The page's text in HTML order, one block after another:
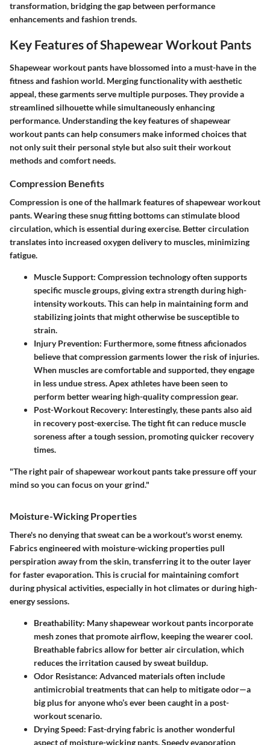
transformation, bridging the gap between performance
enhancements and fashion trends.
Key Features of Shapewear Workout Pants
Shapewear workout pants have blossomed into a must-have in the
fitness and fashion world. Merging functionality with aesthetic
appeal, these garments serve multiple purposes. They provide a
streamlined silhouette while simultaneously enhancing
performance. Understanding the key features of shapewear
workout pants can help consumers make informed choices that
not only suit their personal style but also suit their workout
methods and comfort needs.
Compression Benefits
Compression is one of the hallmark features of shapewear workout
pants. Wearing these snug fitting bottoms can stimulate blood
circulation, which is essential during exercise. Better circulation
translates into increased oxygen delivery to muscles, minimizing
fatigue.
Muscle Support: Compression technology often supports
specific muscle groups, giving extra strength during high-
intensity workouts. This can help in maintaining form and
stabilizing joints that might otherwise be susceptible to
strain.
Injury Prevention: Furthermore, some fitness aficionados
believe that compression garments lower the risk of injuries.
When muscles are comfortable and supported, they engage
in less undue stress. Apex athletes have been seen to
perform better wearing high-quality compression gear.
Post-Workout Recovery: Interestingly, these pants also aid
in recovery post-exercise. The tight fit can reduce muscle
soreness after a tough session, promoting quicker recovery
times.
"The right pair of shapewear workout pants take pressure off your
mind so you can focus on your grind."
Moisture-Wicking Properties
There's no denying that sweat can be a workout's worst enemy.
Fabrics engineered with moisture-wicking properties pull
perspiration away from the skin, transferring it to the outer layer
for faster evaporation. This is crucial for maintaining comfort
during physical activities, especially in hot climates or during high-
energy sessions.
Breathability: Many shapewear workout pants incorporate
mesh zones that promote airflow, keeping the wearer cool.
Breathable fabrics allow for better air circulation, which
reduces the irritation caused by sweat buildup.
Odor Resistance: Advanced materials often include
antimicrobial treatments that can help to mitigate odor—a
big plus for anyone who’s ever been caught in a post-
workout scenario.
Drying Speed: Fast-drying fabric is another wonderful
aspect of moisture-wicking pants. Speedy evaporation